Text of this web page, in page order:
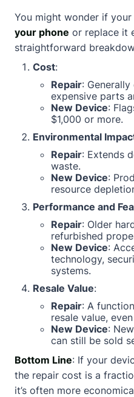
You might wonder if
your phone or replace it
straightforward
Cost:
Repair:
expensive parts
New Device:
$1,000 or more.
Environmental
Repair: Extends
waste.
New Device:
resource
Performance and
Repair: Older
refurbished
New Device:
technology,
systems.
Resale Value:
Repair: A
resale value,
New Device:
can still be sold
Bottom Line: If your
the repair cost is a
it’s often more